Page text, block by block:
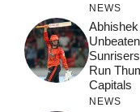
NEWS
Abhishek
Run
Capitals
NEWS